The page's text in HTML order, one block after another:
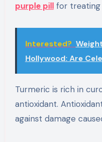
purple pillfor treating
Interested?
Hollywood: Are
Turmeric is rich in
antioxidant.
against damage